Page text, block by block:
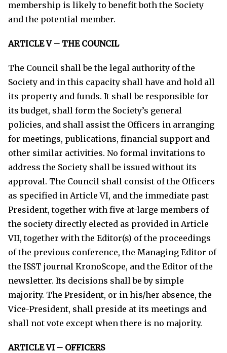
membership is likely to benefit both the Society
and the potential member.
ARTICLE V – THE COUNCIL
The Council shall be the legal authority of the
Society and in this capacity shall have and hold all
its property and funds. It shall be responsible for
its budget, shall form the Society’s general
policies, and shall assist the Officers in arranging
for meetings, publications, financial support and
other similar activities. No formal invitations to
address the Society shall be issued without its
approval. The Council shall consist of the Officers
as specified in Article VI, and the immediate past
President, together with five at-large members of
the society directly elected as provided in Article
VII, together with the Editor(s) of the proceedings
of the previous conference, the Managing Editor of
the ISST journal KronoScope, and the Editor of the
newsletter. Its decisions shall be by simple
majority. The President, or in his/her absence, the
Vice-President, shall preside at its meetings and
shall not vote except when there is no majority.
ARTICLE VI – OFFICERS